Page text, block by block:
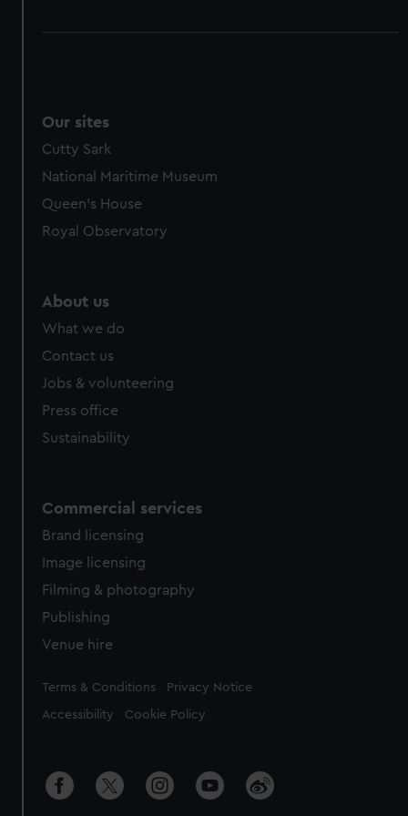
Our sites
Cutty Sark
National Maritime Museum
Queen's House
Royal Observatory
About us
What we do
Contact us
Jobs & volunteering
Press office
Sustainability
Commercial services
Brand licensing
Image licensing
Filming & photography
Publishing
Venue hire
Legal
Terms & Conditions Privacy Notice
Accessibility Cookie Policy